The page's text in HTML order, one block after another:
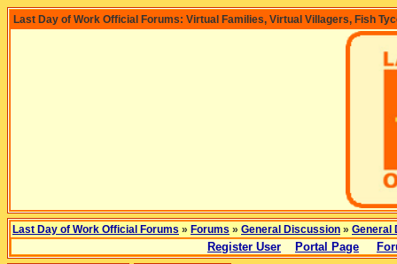
Last Day of Work Official Forums: Virtual Families, Virtual Villagers, Fish
Last Day of Work Official Forums » Forums » General Discussion » General
Register User Portal Page